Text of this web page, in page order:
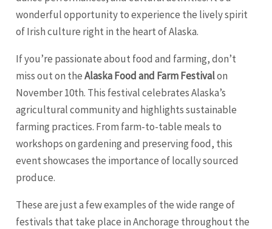
wonderful opportunity to experience the lively spirit
of Irish culture right in the heart of Alaska.
If you’re passionate about food and farming, don’t
miss out on theAlaska Food and Farm Festivalon
November 10th. This festival celebrates Alaska’s
agricultural community and highlights sustainable
farming practices. From farm-to-table meals to
workshops on gardening and preserving food, this
event showcases the importance of locally sourced
produce.
These are just a few examples of the wide range of
festivals that take place in Anchorage throughout the